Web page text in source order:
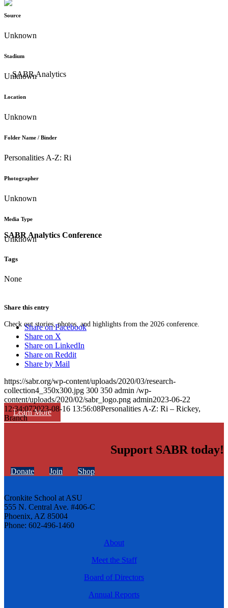
SABR Analytics Conference
Check out stories, photos, and highlights from the 2026 conference.
Learn More
Source
Unknown
Stadium
Unknown
Location
Unknown
Folder Name / Binder
Personalities A-Z: Ri
Photographer
Unknown
Media Type
Unknown
Tags
None
Share this entry
Share on Facebook
Share on X
Share on LinkedIn
Share on Reddit
Share by Mail
https://sabr.org/wp-content/uploads/2020/03/research-
collection4_350x300.jpg 300 350 admin /wp-
content/uploads/2020/02/sabr_logo.png admin2023-06-22
12:34:072023-08-16 13:56:08Personalities A-Z: Ri – Rickey,
Branch
Support SABR today!
Donate Join Shop
Cronkite School at ASU
555 N. Central Ave. #406-C
Phoenix, AZ 85004
Phone: 602-496-1460
About
Meet the Staff
Board of Directors
Annual Reports